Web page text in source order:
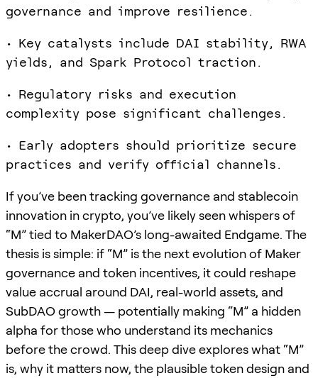
governance and improve resilience.
• Key catalysts include DAI stability, RWA
yields, and Spark Protocol traction.
• Regulatory risks and execution
complexity pose significant challenges.
• Early adopters should prioritize secure
practices and verify official channels.
If you’ve been tracking governance and stablecoin
innovation in crypto, you’ve likely seen whispers of
“M” tied to MakerDAO’s long-awaited Endgame. The
thesis is simple: if “M” is the next evolution of Maker
governance and token incentives, it could reshape
value accrual around DAI, real-world assets, and
SubDAO growth — potentially making “M” a hidden
alpha for those who understand its mechanics
before the crowd. This deep dive explores what “M”
is, why it matters now, the plausible token design and